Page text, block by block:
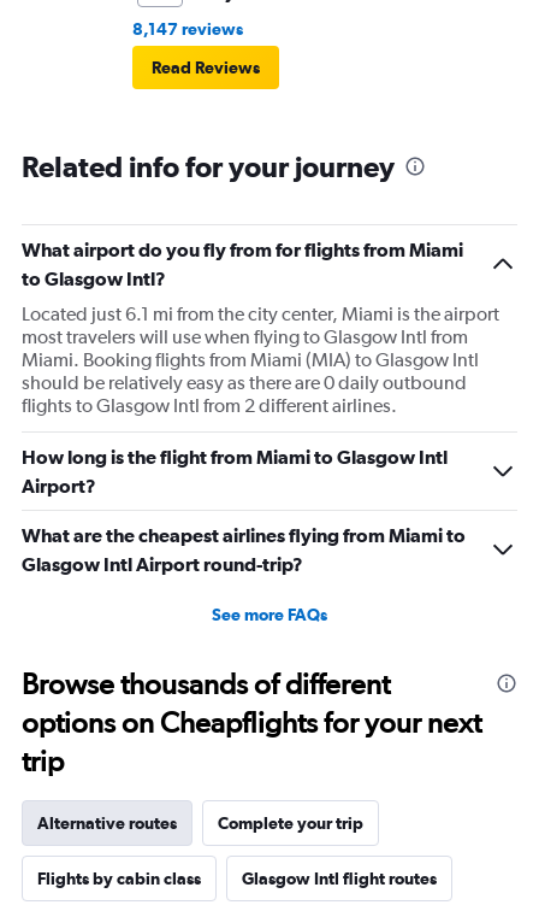
8,147 reviews
Read Reviews
Related info for your journey
What airport do you fly from for flights from Miami
to Glasgow Intl?
Located just 6.1 mi from the city center, Miami is the airport
most travelers will use when flying to Glasgow Intl from
Miami. Booking flights from Miami (MIA) to Glasgow Intl
should be relatively easy as there are 0 daily outbound
flights to Glasgow Intl from 2 different airlines.
How long is the flight from Miami to Glasgow Intl
Airport?
What are the cheapest airlines flying from Miami to
Glasgow Intl Airport round-trip?
See more FAQs
Browse thousands of different
options on Cheapflights for your next
trip
Alternative routes Complete your trip
Flights by cabin class Glasgow Intl flight routes